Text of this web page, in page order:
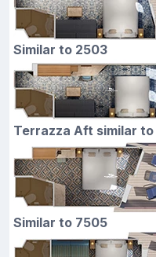
Similar to 2503
Terrazza Aft similar
Similar to 7505